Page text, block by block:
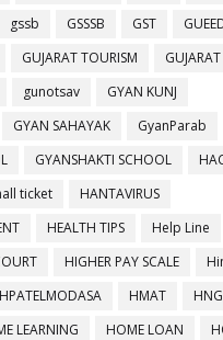
gssb GSSSB GST
GUJARAT TOURISM
gunotsav
GYAN KUNJ
GYAN SAHAYAK GyanParab
GYANSHAKTI SCHOOL
ticket
HANTAVIRUS
HEALTH TIPS Help Line
HIGHER PAY SCALE
HMAT
LEARNING HOME LOAN